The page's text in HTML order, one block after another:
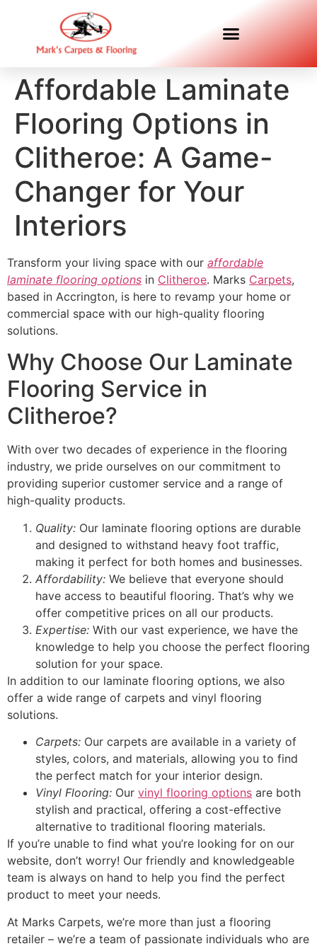
Affordable Laminate
Flooring Options in
Clitheroe: A Game-
Changer for Your
Interiors
Transform your living space with our affordable
laminate flooring options in Clitheroe. Marks Carpets,
based in Accrington, is here to revamp your home or
commercial space with our high-quality flooring
solutions.
Why Choose Our Laminate
Flooring Service in
Clitheroe?
With over two decades of experience in the flooring
industry, we pride ourselves on our commitment to
providing superior customer service and a range of
high-quality products.
Quality: Our laminate flooring options are durable
and designed to withstand heavy foot traffic,
making it perfect for both homes and businesses.
Affordability: We believe that everyone should
have access to beautiful flooring. That’s why we
offer competitive prices on all our products.
Expertise: With our vast experience, we have the
knowledge to help you choose the perfect flooring
solution for your space.
In addition to our laminate flooring options, we also
offer a wide range of carpets and vinyl flooring
solutions.
Carpets: Our carpets are available in a variety of
styles, colors, and materials, allowing you to find
the perfect match for your interior design.
Vinyl Flooring: Our vinyl flooring options are both
stylish and practical, offering a cost-effective
alternative to traditional flooring materials.
If you’re unable to find what you’re looking for on our
website, don’t worry! Our friendly and knowledgeable
team is always on hand to help you find the perfect
product to meet your needs.
At Marks Carpets, we’re more than just a flooring
retailer – we’re a team of passionate individuals who are